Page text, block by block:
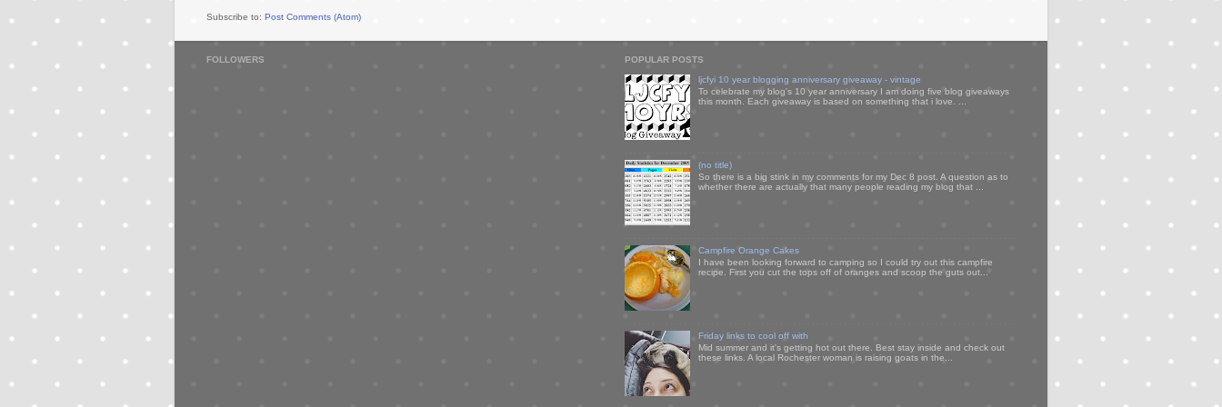
Subscribe to: Post Comments (Atom)
FOLLOWERS POPULAR POSTS
ljcfyi 10 year blogging anniversary giveaway - vintage
To celebrate my blog's 10 year anniversary I am doing five blog giveaways
this month. Each giveaway is based on something that i love. ...
(no title)
So there is a big stink in my comments for my Dec 8 post. A question as to
whether there are actually that many people reading my blog that ...
Campfire Orange Cakes
I have been looking forward to camping so I could try out this campfire
recipe. First you cut the tops off of oranges and scoop the guts out...
Friday links to cool off with
Mid summer and it's getting hot out there. Best stay inside and check out
these links. A local Rochester woman is raising goats in the...